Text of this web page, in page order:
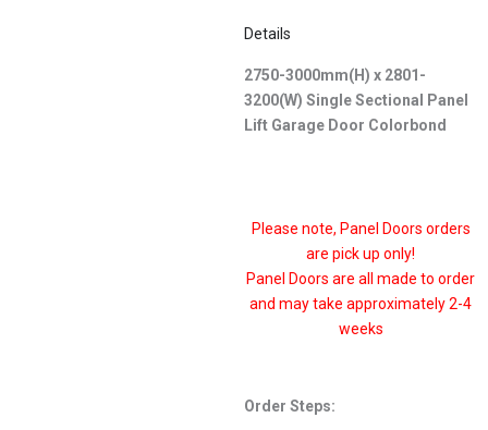
Details
2750-3000mm(H) x 2801-
3200(W) Single Sectional Panel
Lift Garage Door Colorbond
Please note, Panel Doors orders
are pick up only!
Panel Doors are all made to order
and may take approximately 2-4
weeks
Order Steps: